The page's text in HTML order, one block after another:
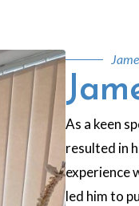
As a keen
resulted in
experience
led him to